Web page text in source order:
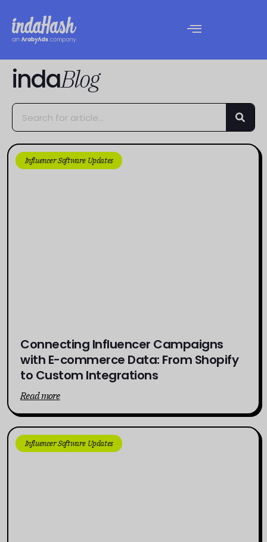
indaBlog
Influencer Software Updates
Connecting Influencer Campaigns
with E-commerce Data: From Shopify
to Custom Integrations
Read more
Influencer Software Updates